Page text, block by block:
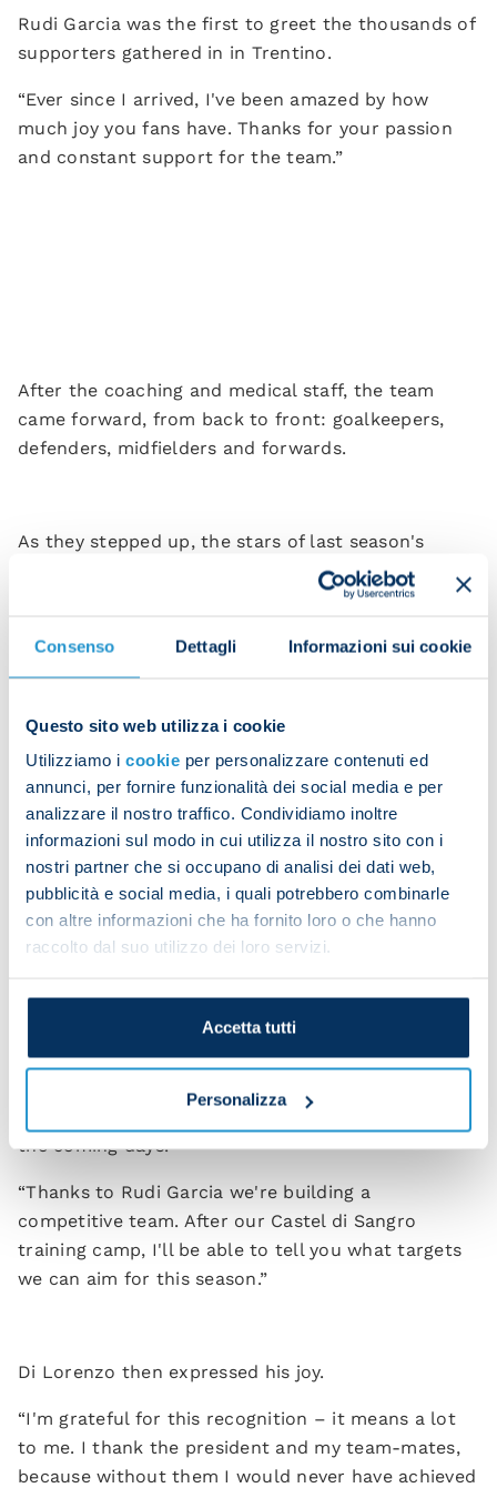
Consenso Dettagli Informazioni sui cookie
Questo sito web utilizza i cookie
Utilizziamo i cookie per personalizzare contenuti ed
annunci, per fornire funzionalità dei social media e per
analizzare il nostro traffico. Condividiamo inoltre
informazioni sul modo in cui utilizza il nostro sito con i
nostri partner che si occupano di analisi dei dati web,
pubblicità e social media, i quali potrebbero combinarle
con altre informazioni che ha fornito loro o che hanno
raccolto dal suo utilizzo dei loro servizi.
Accetta tutti
Personalizza
Rudi Garcia was the first to greet the thousands of
supporters gathered in in Trentino.
“Ever since I arrived, I've been amazed by how
much joy you fans have. Thanks for your passion
and constant support for the team.”
After the coaching and medical staff, the team
came forward, from back to front: goalkeepers,
defenders, midfielders and forwards.
As they stepped up, the stars of last season's
Scudetto each had their name screamed out by the
Aurelio De Laurentiis and Edoardo De Laurentiis
then took the Scudetto trophy onto the stage.
“I want to thank our supporters for coming here to
“We're working hard for you and today we renewed
the contract of our captain, Giovanni Di Lorenzo,
until 2029. You'll see more contract extensions in
the coming days.
“Thanks to Rudi Garcia we're building a
competitive team. After our Castel di Sangro
training camp, I'll be able to tell you what targets
we can aim for this season.”
Di Lorenzo then expressed his joy.
“I'm grateful for this recognition – it means a lot
to me. I thank the president and my team-mates,
because without them I would never have achieved